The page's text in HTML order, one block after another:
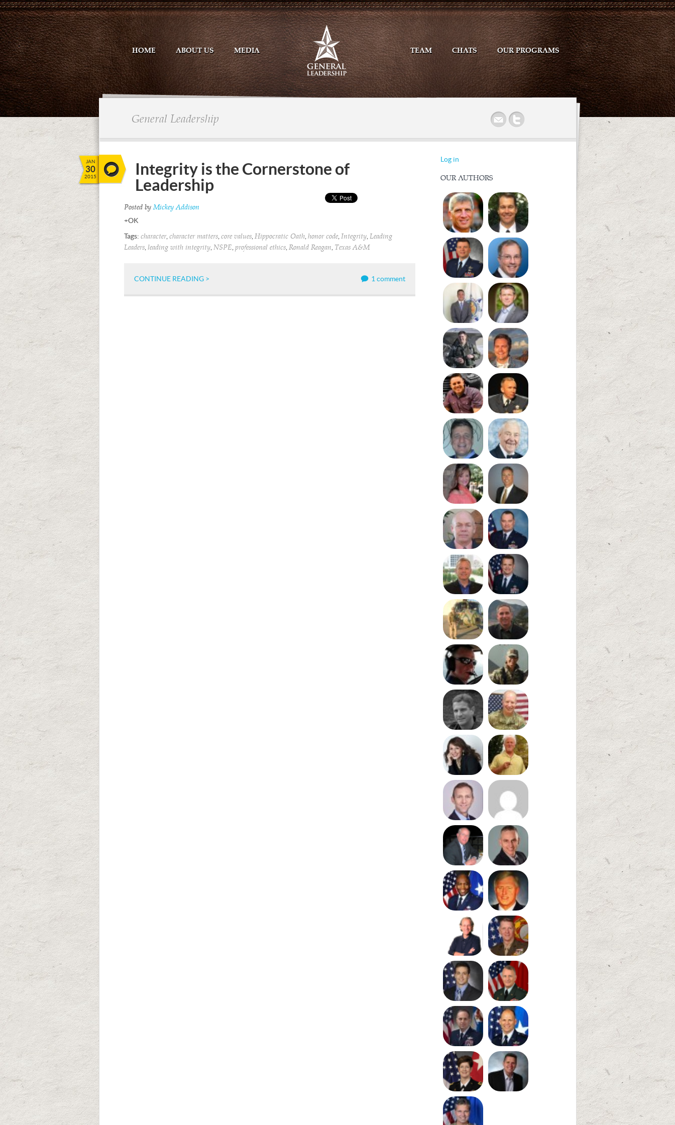
HOME ABOUT US MEDIA TEAM CHATS OUR PROGRAMS
General Leadership
JAN
30
2015
Integrity is the Cornerstone of
Leadership
Posted byMickey Addison
+OK
Tags: character, character matters core values Hippocratic Oath honor code Integrity Leading
Leaders leading with integrity NSPE professional ethics Ronald Reagan Texas A&M
CONTINUE READING > 1 comment
Log in
OUR AUTHORS